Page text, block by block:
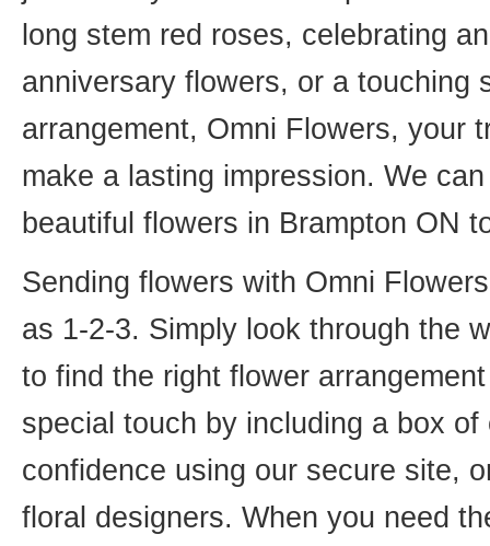
long stem red roses, celebrating
anniversary flowers, or a touching
arrangement, Omni Flowers, your
make a lasting impression. We
beautiful flowers in Brampton ON
Sending flowers with Omni
as 1-2-3. Simply look through the
to find the right flower
special touch by including a box
confidence using our secure site,
floral designers. When you need